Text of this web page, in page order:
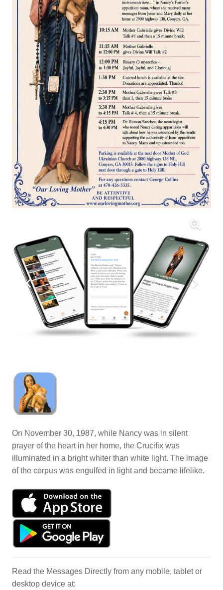
On November 30, 1987, while Nancy was in silent
prayer of the heart in her home, the Crucifix was
illuminated in a bright whiter than white light. The image
of the corpus was engulfed in light and became lifelike.
Read the Messages Directly from any mobile, tablet or
desktop device at: